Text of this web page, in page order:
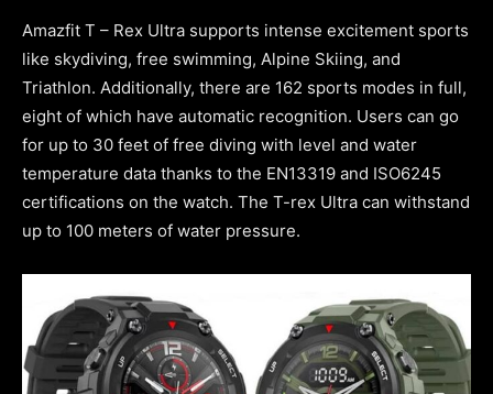
Amazfit T – Rex Ultra supports intense excitement sports
like skydiving, free swimming, Alpine Skiing, and
Triathlon. Additionally, there are 162 sports modes in full,
eight of which have automatic recognition. Users can go
for up to 30 feet of free diving with level and water
temperature data thanks to the EN13319 and ISO6245
certifications on the watch. The T-rex Ultra can withstand
up to 100 meters of water pressure.